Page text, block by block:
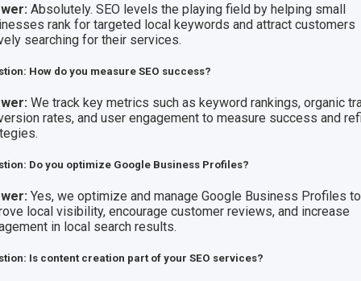
Absolutely. SEO levels the playing field by helping small
rank for targeted local keywords and attract customers
searching for their services.
How do you measure SEO success?
We track key metrics such as keyword rankings, organic
rates, and user engagement to measure success and
Do you optimize Google Business Profiles?
Yes, we optimize and manage Google Business Profiles to
local visibility, encourage customer reviews, and increase
in local search results.
Is content creation part of your SEO services?